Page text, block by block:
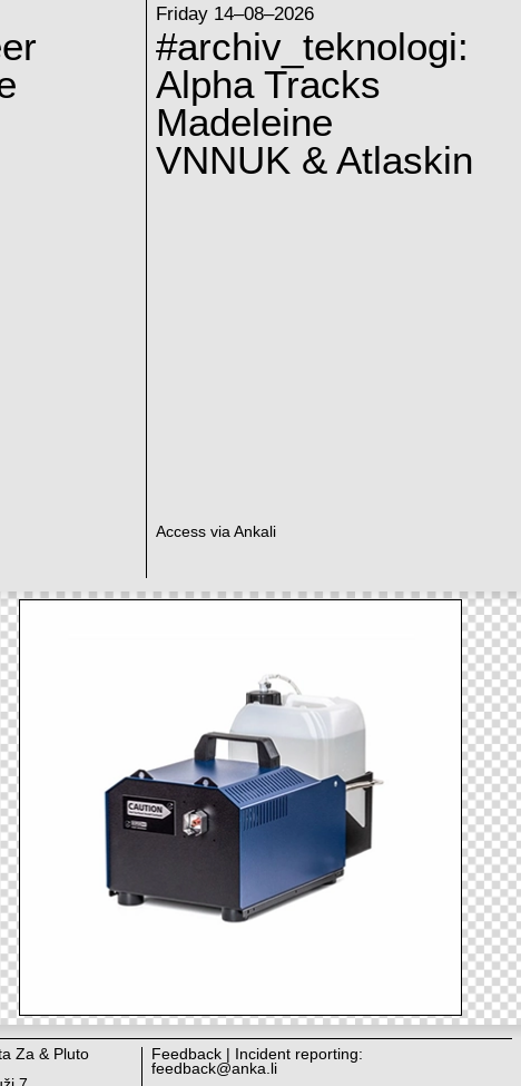
Friday 14–08–2026
#archiv_teknologi:
Alpha Tracks
Madeleine
VNNUK & Atlaskin
Access via Ankali
Za & Pluto
Feedback | Incident reporting:
feedback@anka.li